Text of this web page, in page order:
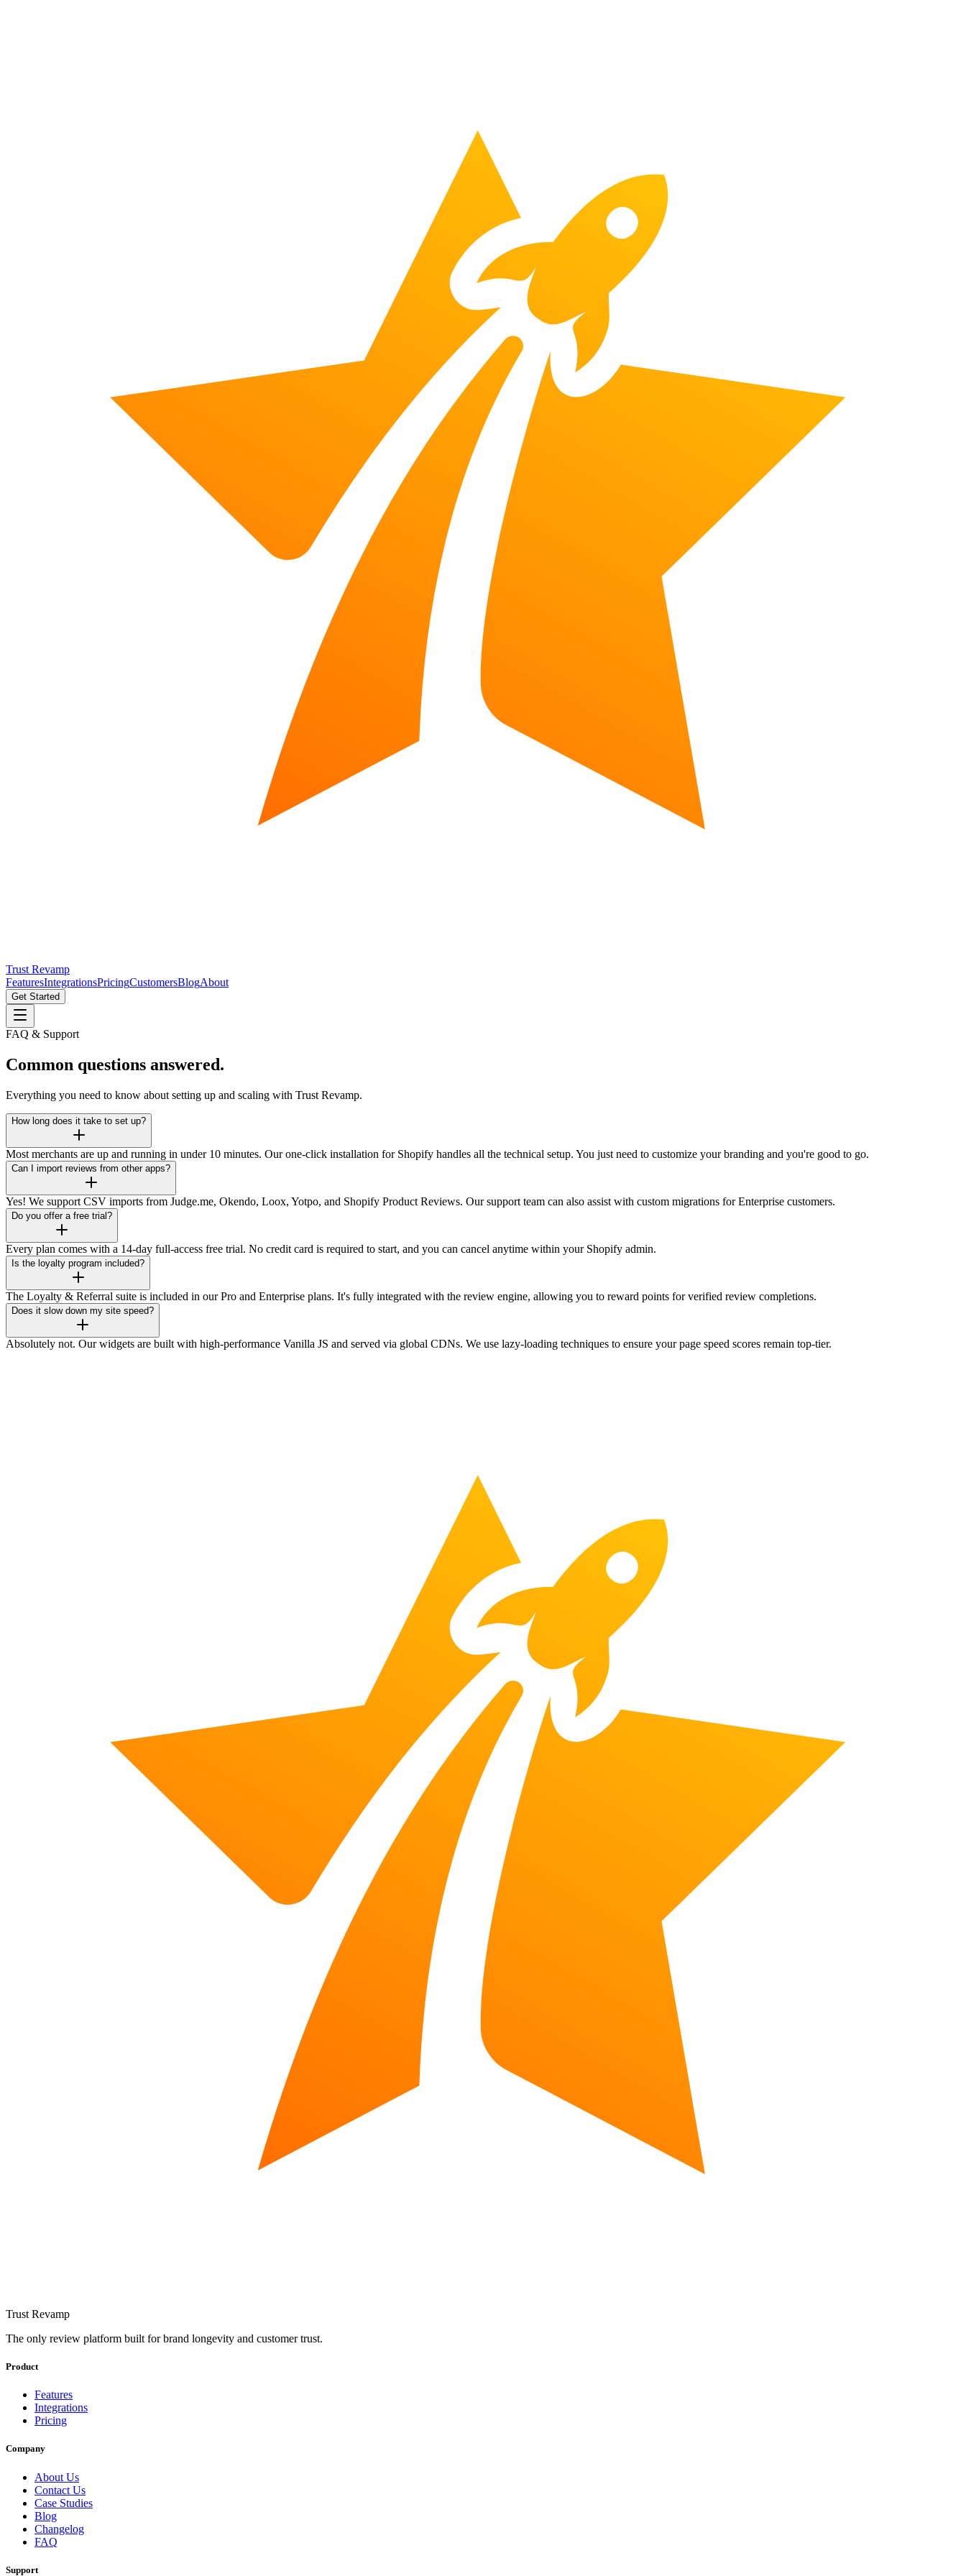
Trust Revamp
FeaturesIntegrationsPricingCustomersBlogAbout
Get Started
FAQ & Support
Common questions answered.
Everything you need to know about setting up and scaling with Trust Revamp.
How long does it take to set up?
Most merchants are up and running in under 10 minutes. Our one-click installation for Shopify handles all the technical setup. You just need to customize your branding and you're good to go.
Can I import reviews from other apps?
Yes! We support CSV imports from Judge.me, Okendo, Loox, Yotpo, and Shopify Product Reviews. Our support team can also assist with custom migrations for Enterprise customers.
Do you offer a free trial?
Every plan comes with a 14-day full-access free trial. No credit card is required to start, and you can cancel anytime within your Shopify admin.
Is the loyalty program included?
The Loyalty & Referral suite is included in our Pro and Enterprise plans. It's fully integrated with the review engine, allowing you to reward points for verified review completions.
Does it slow down my site speed?
Absolutely not. Our widgets are built with high-performance Vanilla JS and served via global CDNs. We use lazy-loading techniques to ensure your page speed scores remain top-tier.
Trust Revamp
The only review platform built for brand longevity and customer trust.
Product
Features
Integrations
Pricing
Company
About Us
Contact Us
Case Studies
Blog
Changelog
FAQ
Support